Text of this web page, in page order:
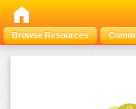
Browse Resources